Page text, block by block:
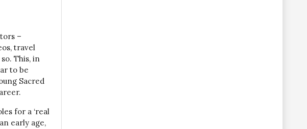
–
travel
This, in
to be
Sacred
for a ‘real
early age,